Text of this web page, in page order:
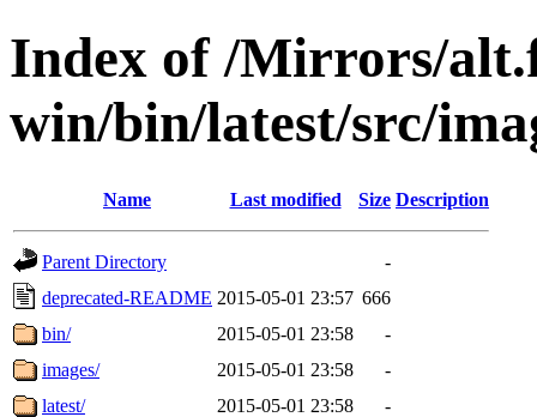
Index of /Mirrors/
win/bin/latest/src/
Name Last modified Size Description
Parent Directory
-
deprecated-README 2015-05-01 23:57 666
bin/
2015-05-01 23:58
-
images/
2015-05-01 23:58
-
latest/
2015-05-01 23:58
-